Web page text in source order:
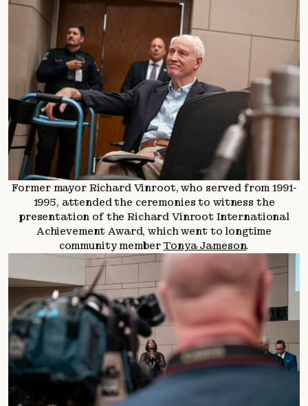
Former mayor Richard Vinroot, who served from 1991-
1995, attended the ceremonies to witness the
presentation of the Richard Vinroot International
Achievement Award, which went to longtime
community member Tonya Jameson.